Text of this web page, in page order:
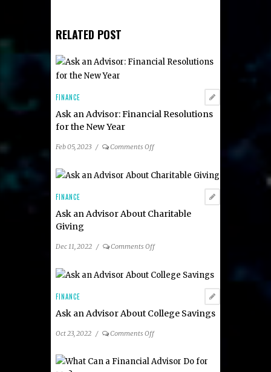
RELATED POST
FINANCE
Ask an Advisor: Financial Resolutions
for the New Year
Feb 05, 2023 / Comments Offon
an
for
New
FINANCE
Ask an Advisor About Charitable
Giving
Dec 11, 2022 / Comments Offon
an
Advisor
Giving
FINANCE
Ask an Advisor About College Savings
Oct 23, 2022 / Comments Offon
an